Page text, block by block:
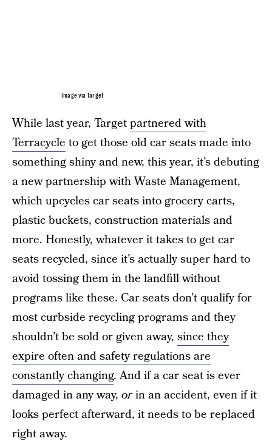
Image via Target
While last year, Targetpartnered with
Terracycle to get those old car seats made into
something shiny and new, this year, it’s debuting
a new partnership with Waste Management,
which upcycles car seats into grocery carts,
plastic buckets, construction materials and
more. Honestly, whatever it takes to get car
seats recycled, since it’s actually super hard to
avoid tossing them in the landfill without
programs like these. Car seats don’t qualify for
most curbside recycling programs and they
shouldn’t be sold or given away, since they
expire often and safety regulations are
constantly changing. And if a car seat is ever
damaged in any way, orin an accident, even if it
looks perfect afterward, it needs to be replaced
right away.